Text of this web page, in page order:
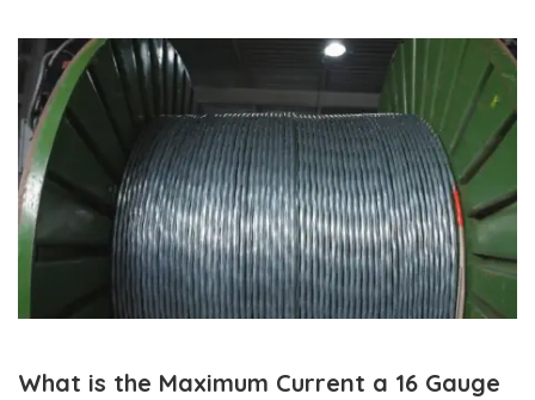
What is the Maximum Current a 16 Gauge